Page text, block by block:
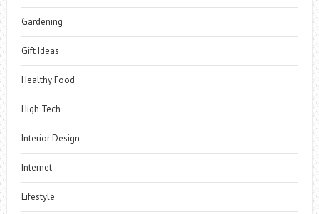
Gardening
Gift Ideas
Healthy Food
High Tech
Interior Design
Internet
Lifestyle